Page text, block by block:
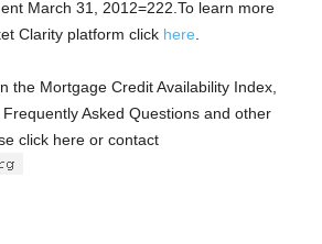
March 31, 2012=222.To learn more
Clarity platform click here
the Mortgage Credit Availability Index,
Asked Questions and other
click here or contact